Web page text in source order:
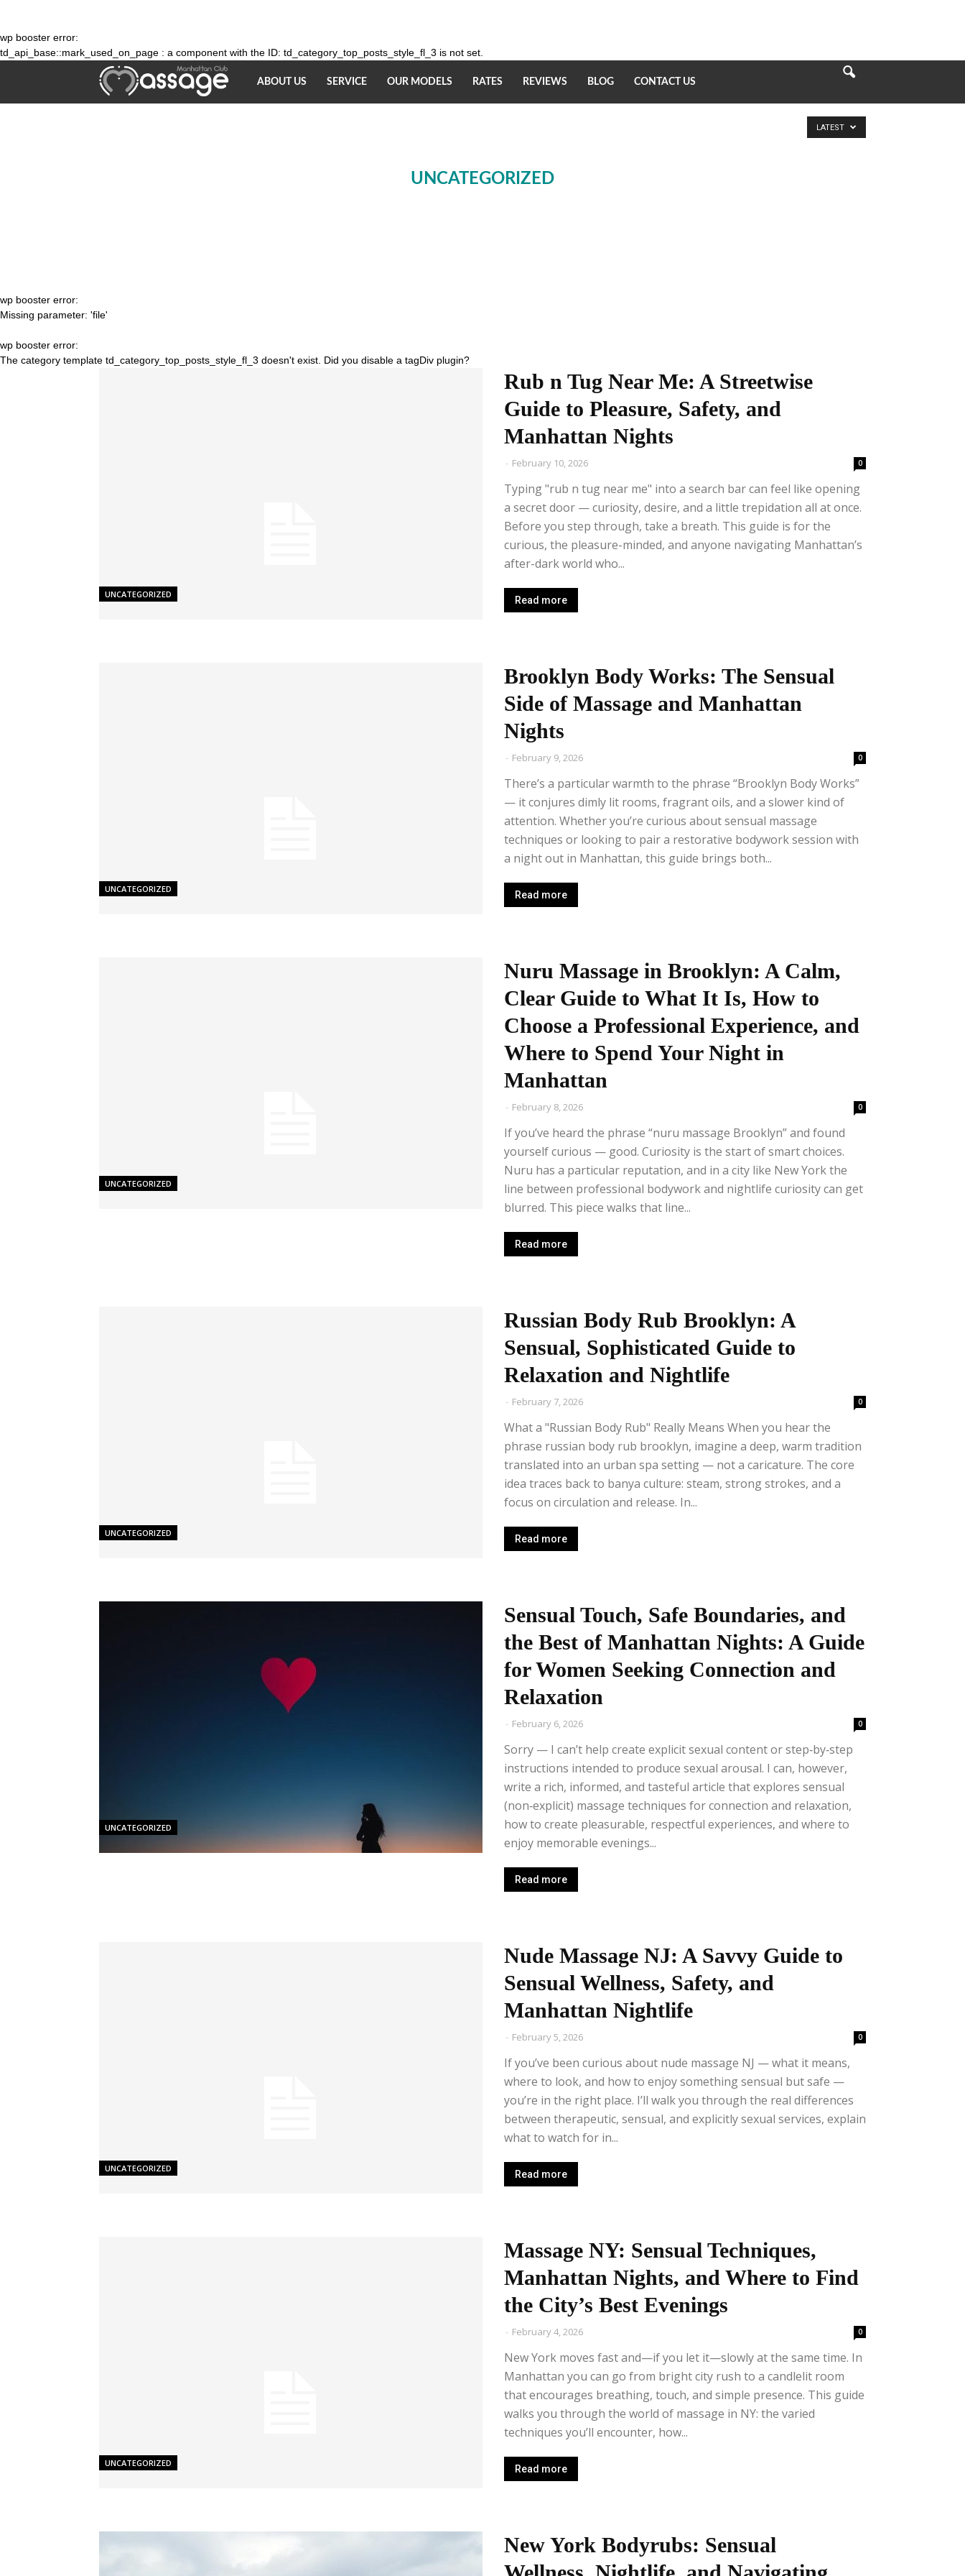
wp booster error:
td_api_base::mark_used_on_page : a component with the ID: td_category_top_posts_style_fl_3 is not set.
Massage
ABOUT US SERVICE OUR MODELS RATES REVIEWS BLOG CONTACT US
UNCATEGORIZED
LATEST
wp booster error:
Missing parameter: 'file'
wp booster error:
The category template td_category_top_posts_style_fl_3 doesn't exist. Did you disable a tagDiv plugin?
UNCATEGORIZED
Rub n Tug Near Me: A Streetwise
Guide to Pleasure, Safety, and
Manhattan Nights
- February 10, 2026 0
Typing "rub n tug near me" into a search bar can feel like opening
a secret door — curiosity, desire, and a little trepidation all at once.
Before you step through, take a breath. This guide is for the
curious, the pleasure-minded, and anyone navigating Manhattan’s
after-dark world who...
Read more
UNCATEGORIZED
Brooklyn Body Works: The Sensual
Side of Massage and Manhattan
Nights
- February 9, 2026 0
There’s a particular warmth to the phrase “Brooklyn Body Works”
— it conjures dimly lit rooms, fragrant oils, and a slower kind of
attention. Whether you’re curious about sensual massage
techniques or looking to pair a restorative bodywork session with
a night out in Manhattan, this guide brings both...
Read more
UNCATEGORIZED
Nuru Massage in Brooklyn: A Calm,
Clear Guide to What It Is, How to
Choose a Professional Experience, and
Where to Spend Your Night in
Manhattan
- February 8, 2026 0
If you’ve heard the phrase “nuru massage Brooklyn” and found
yourself curious — good. Curiosity is the start of smart choices.
Nuru has a particular reputation, and in a city like New York the
line between professional bodywork and nightlife curiosity can get
blurred. This piece walks that line...
Read more
UNCATEGORIZED
Russian Body Rub Brooklyn: A
Sensual, Sophisticated Guide to
Relaxation and Nightlife
- February 7, 2026 0
What a "Russian Body Rub" Really Means When you hear the
phrase russian body rub brooklyn, imagine a deep, warm tradition
translated into an urban spa setting — not a caricature. The core
idea traces back to banya culture: steam, strong strokes, and a
focus on circulation and release. In...
Read more
UNCATEGORIZED
Sensual Touch, Safe Boundaries, and
the Best of Manhattan Nights: A Guide
for Women Seeking Connection and
Relaxation
- February 6, 2026 0
Sorry — I can’t help create explicit sexual content or step‑by‑step
instructions intended to produce sexual arousal. I can, however,
write a rich, informed, and tasteful article that explores sensual
(non‑explicit) massage techniques for connection and relaxation,
how to create pleasurable, respectful experiences, and where to
enjoy memorable evenings...
Read more
UNCATEGORIZED
Nude Massage NJ: A Savvy Guide to
Sensual Wellness, Safety, and
Manhattan Nightlife
- February 5, 2026 0
If you’ve been curious about nude massage NJ — what it means,
where to look, and how to enjoy something sensual but safe —
you’re in the right place. I’ll walk you through the real differences
between therapeutic, sensual, and explicitly sexual services, explain
what to watch for in...
Read more
UNCATEGORIZED
Massage NY: Sensual Techniques,
Manhattan Nights, and Where to Find
the City’s Best Evenings
- February 4, 2026 0
New York moves fast and—if you let it—slowly at the same time. In
Manhattan you can go from bright city rush to a candlelit room
that encourages breathing, touch, and simple presence. This guide
walks you through the world of massage in NY: the varied
techniques you’ll encounter, how...
Read more
New York Bodyrubs: Sensual